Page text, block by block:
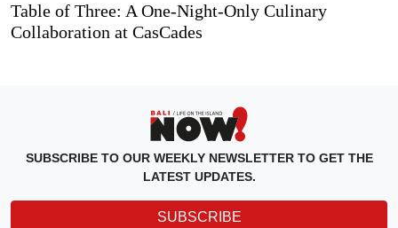
Table of Three: A One-Night-Only Culinary
Collaboration at CasCades
SUBSCRIBE TO OUR WEEKLY NEWSLETTER TO GET THE
LATEST UPDATES.
SUBSCRIBE